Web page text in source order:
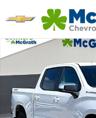
New 2026 Chevrolet Silverado